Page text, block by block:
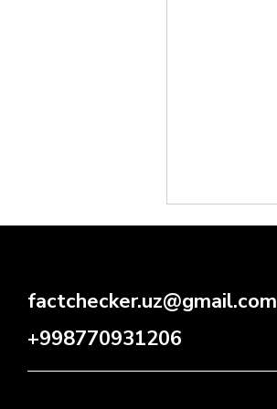
factchecker.uz@gmail.com
+998770931206